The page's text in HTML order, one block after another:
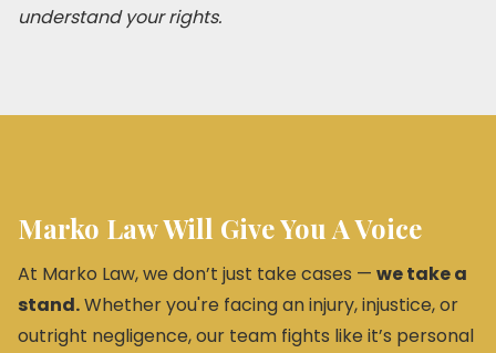
understand your rights.
Marko Law Will Give You A Voice
At Marko Law, we don’t just take cases — we take a
stand.Whether you're facing an injury, injustice, or
outright negligence, our team fights like it’s personal